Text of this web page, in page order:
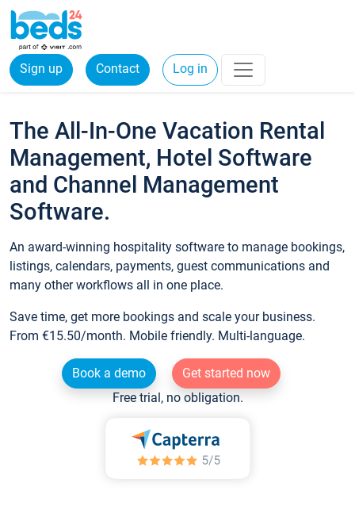
Sign up Contact Log in
The All-In-One Vacation Rental
Management, Hotel Software
and Channel Management
Software.
An award-winning hospitality software to manage bookings,
listings, calendars, payments, guest communications and
many other workflows all in one place.
Save time, get more bookings and scale your business.
From €15.50/month. Mobile friendly. Multi-language.
Book a demo
Get started now
Free trial, no obligation.